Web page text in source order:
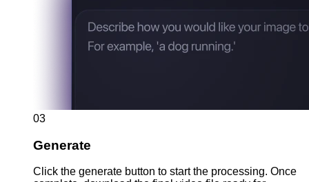
03
Generate
Click the generate button to start the processing. Once